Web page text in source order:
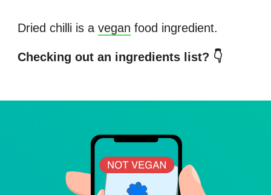
Dried chilli is a vegan food ingredient.
Checking out an ingredients list? 👇